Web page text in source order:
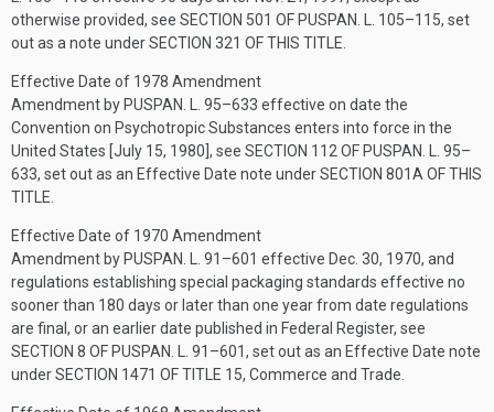
otherwise provided, see SECTION 501 OF PUSPAN. L. 105–115, set
out as a note underSECTION 321 OF THIS TITLE
Effective Date of 1978 Amendment
Amendment by PUSPAN. L. 95–633 effective on date the
Convention on Psychotropic Substances enters into force in the
United States [July 15, 1980 ], see SECTION 112 OF PUSPAN. L. 95–
633, set out as an Effective Date note underSECTION 801A OF THIS
TITLE
Effective Date of 1970 Amendment
Amendment by PUSPAN. L. 91–601 effective Dec. 30, 1970, and
regulations establishing special packaging standards effective no
sooner than 180 days or later than one year from date regulations
are final, or an earlier date published in Federal Register, see
SECTION 8 OF PUSPAN. L. 91–601, set out as an Effective Date note
underSECTION 1471 OF TITLE 15, Commerce and Trade.